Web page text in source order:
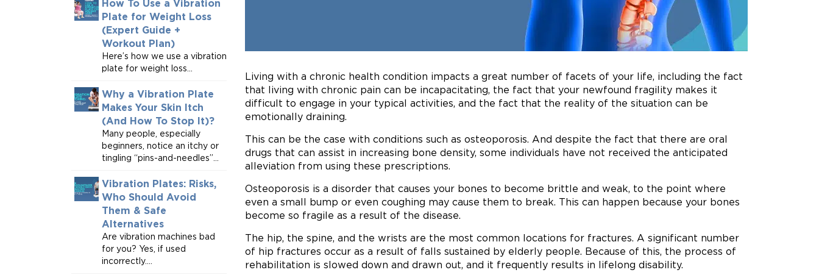
Living with a chronic health condition impacts a great number of facets of your life, including the fact
that living with chronic pain can be incapacitating, the fact that your newfound fragility makes it
difficult to engage in your typical activities, and the fact that the reality of the situation can be
emotionally draining.
This can be the case with conditions such as osteoporosis. And despite the fact that there are oral
drugs that can assist in increasing bone density, some individuals have not received the anticipated
alleviation from using these prescriptions.
Osteoporosis is a disorder that causes your bones to become brittle and weak, to the point where
even a small bump or even coughing may cause them to break. This can happen because your bones
become so fragile as a result of the disease.
The hip, the spine, and the wrists are the most common locations for fractures. A significant number
of hip fractures occur as a result of falls sustained by elderly people. Because of this, the process of
rehabilitation is slowed down and drawn out, and it frequently results in lifelong disability.
How To Use a Vibration
Plate for Weight Loss
(Expert Guide +
Workout Plan)
Here’s how we use a vibration
plate for weight loss...
Why a Vibration Plate
Makes Your Skin Itch
(And How To Stop It)?
Many people, especially
beginners, notice an itchy or
tingling “pins-and-needles”...
Vibration Plates: Risks,
Who Should Avoid
Them & Safe
Alternatives
Are vibration machines bad
for you? Yes, if used
incorrectly....